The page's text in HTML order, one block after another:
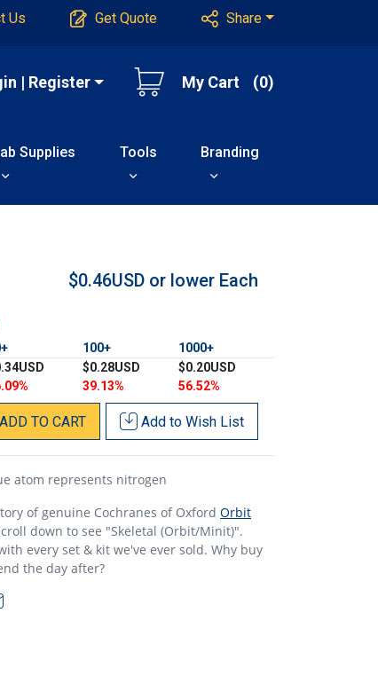
Us Get Quote Share
| Register My Cart (0)
Supplies Tools Branding
$0.46USD or lower Each
100+
1000+
$0.28USD
$0.20USD
39.13% 56.52%
ADD TO CART Add toWish List
atom represents nitrogen
of genuine Cochranes of Oxford Orbit
down to see "Skeletal (Orbit/Minit)".
every set & kit we've ever sold. Why buy
the day after?